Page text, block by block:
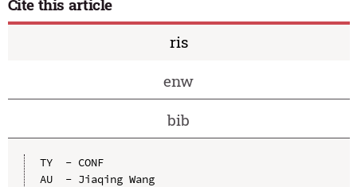
Cite this article
ris
enw
bib
TY  - CONF
AU  - Jiaqing Wang